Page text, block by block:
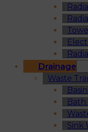
Drainage
Waste
Bath
Sink